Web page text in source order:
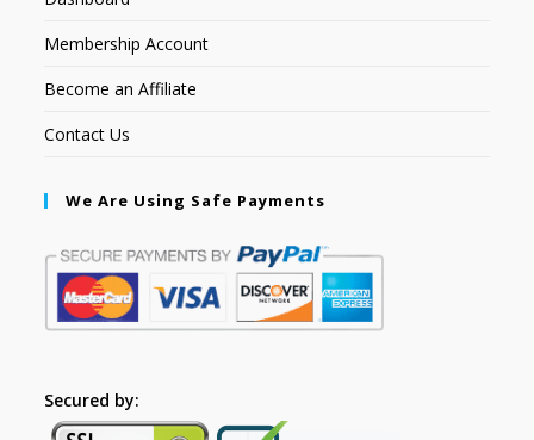
Membership Account
Become an Affiliate
Contact Us
We Are Using Safe Payments
Secured by: